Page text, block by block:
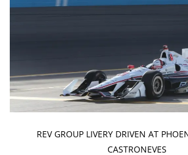
REV GROUP LIVERY DRIVEN AT
CASTRONEVES